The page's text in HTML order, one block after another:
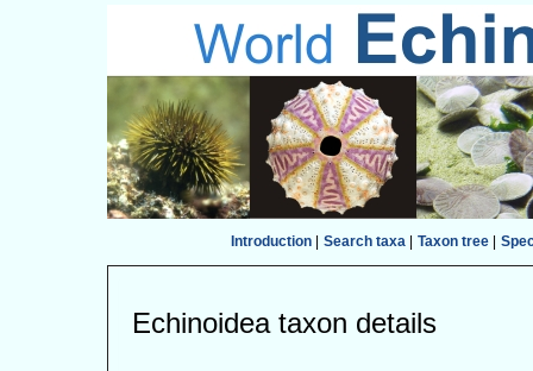
Introduction| Search taxa| Taxon tree|
Echinoidea taxon details